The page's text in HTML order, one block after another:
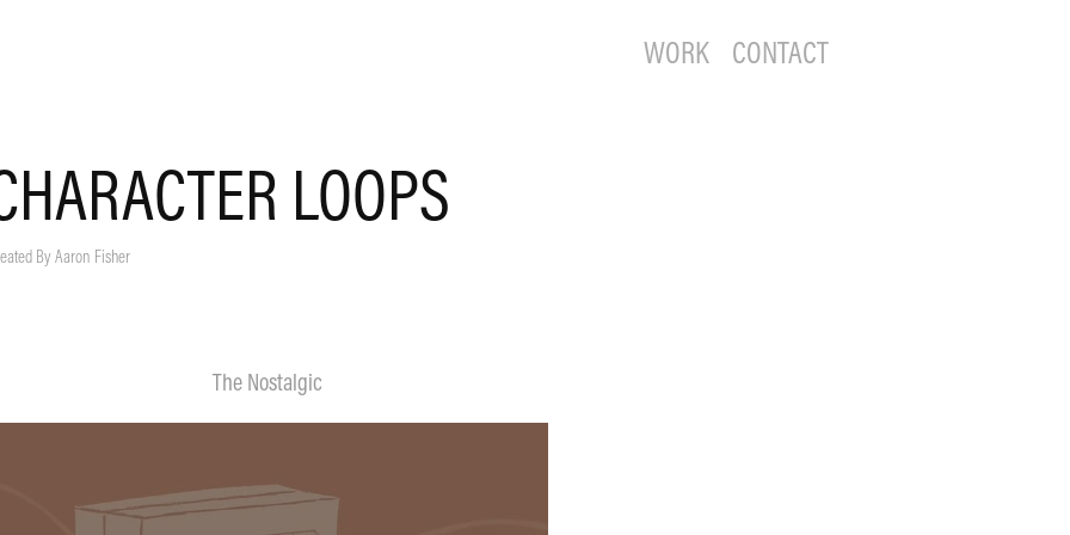
WORK CONTACT
LOOPS
By Aaron Fisher
The Nostalgic